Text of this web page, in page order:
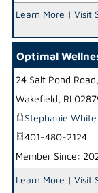
Learn More | Visit
Optimal
24 Salt Pond
Wakefield, RI
Stephanie White
401-480-2124
Member Since:
Learn More | Visit